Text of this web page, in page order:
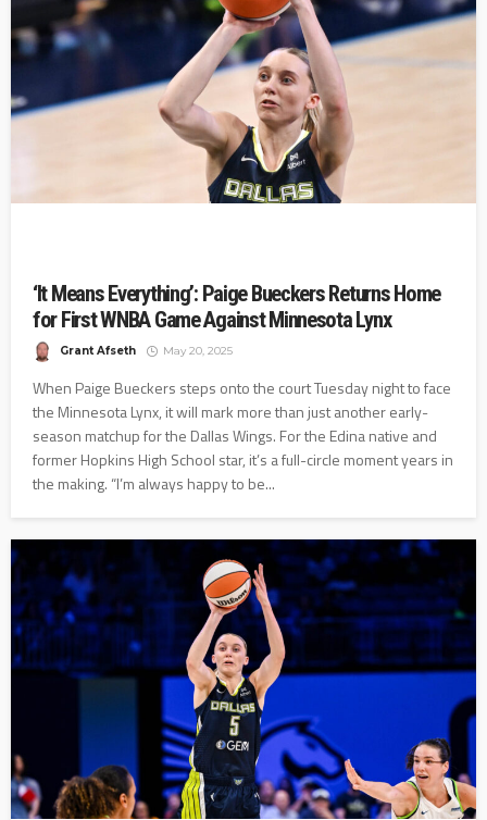
‘It Means Everything’: Paige Bueckers Returns Home
for First WNBA Game Against Minnesota Lynx
Grant Afseth May 20, 2025
When Paige Bueckers steps onto the court Tuesday night to face
the Minnesota Lynx, it will mark more than just another early-
season matchup for the Dallas Wings. For the Edina native and
former Hopkins High School star, it’s a full-circle moment years in
the making. “I’m always happy to be...